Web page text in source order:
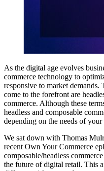
As the digital age evolves
commerce technology to
responsive to market
come to the forefront are
commerce. Although these
headless and composable
depending on the needs of your
We sat down with Thomas
recent Own Your Commerce
composable/headless
the future of digital retail. This